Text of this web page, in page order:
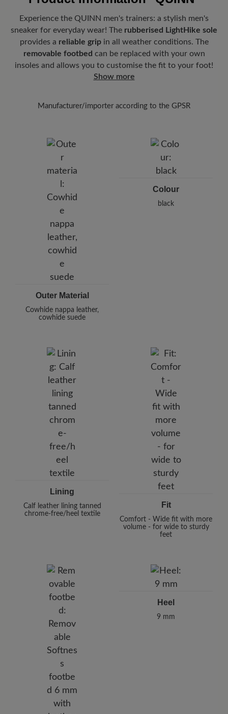
Experience the QUINN men's trainers: a stylish men's
sneaker for everyday wear! The rubberised LightHike sole
provides a reliable gripin all weather conditions. The
removable footbed can be replaced with your own
insoles and allows you to customise the fit to your foot!
Show more
Manufacturer/importer according to the GPSR
Pleidelsheimer Str. 15/1, 74321 Bietigheim-Bissingen,
E-Mail:
customercare@baer-shoes.co.uk
Outer Material
Cowhide nappa leather,
cowhide suede
Colour
black
Lining
Calf leather lining tanned
chrome-free/heel textile
Fit
Comfort - Wide fit with more
volume - for wide to sturdy
feet
Heel
9 mm